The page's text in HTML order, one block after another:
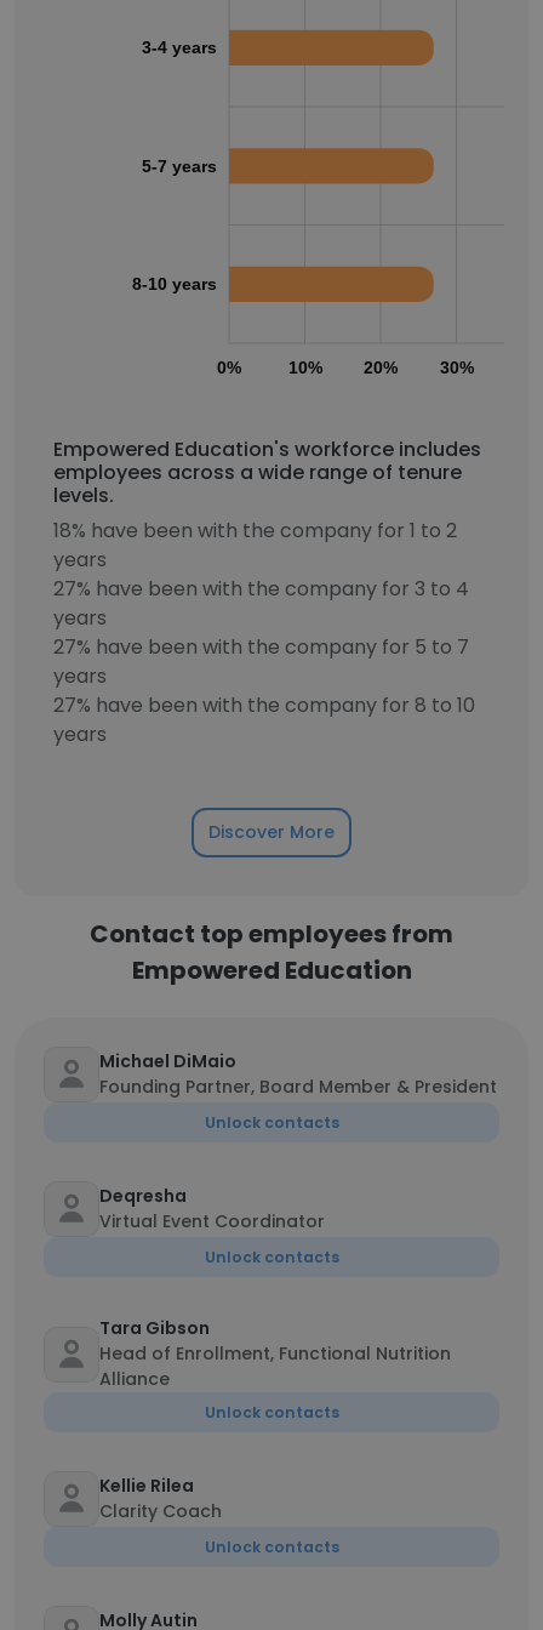
0% 10% 20% 30%
3-4 years
5-7 years
8-10 years
Empowered Education's workforce includes
employees across a wide range of tenure
levels.
18% have been with the company for 1 to 2
years
27% have been with the company for 3 to 4
years
27% have been with the company for 5 to 7
years
27% have been with the company for 8 to 10
years
Discover More
Contact top employees from
Empowered Education
Michael DiMaio
Founding Partner, Board Member & President
Unlock contacts
Deqresha
Virtual Event Coordinator
Unlock contacts
Tara Gibson
Head of Enrollment, Functional Nutrition
Alliance
Unlock contacts
Kellie Rilea
Clarity Coach
Unlock contacts
Molly Autin